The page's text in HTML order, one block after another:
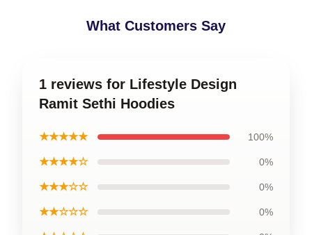
What Customers Say
1 reviews for Lifestyle Design
Ramit Sethi Hoodies
★★★★★ 100%
★★★★☆ 0%
★★★☆☆ 0%
★★☆☆☆ 0%